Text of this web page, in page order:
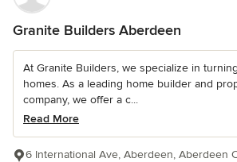
Granite Builders Aberdeen
At Granite Builders, we specialize in
homes. As a leading home builder and
company, we offer a c...
Read More
6 International Ave, Aberdeen, Aberdeen